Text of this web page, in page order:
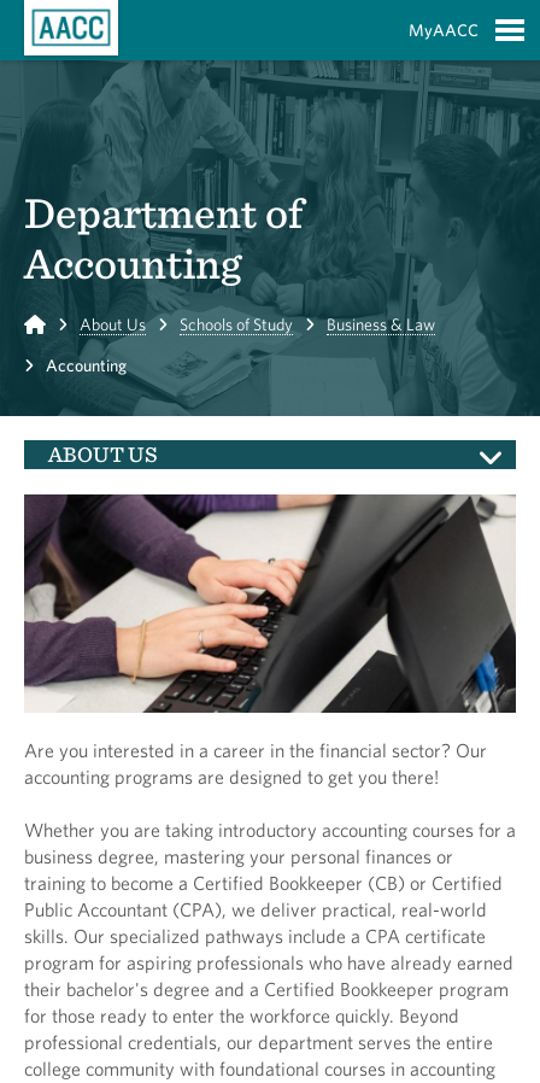
MyAACC
Department of
Accounting
Home About Us Schools of Study Business & Law
Accounting
ABOUT US
Are you interested in a career in the financial sector? Our
accounting programs are designed to get you there!
Whether you are taking introductory accounting courses for a
business degree, mastering your personal finances or
training to become a Certified Bookkeeper (CB) or Certified
Public Accountant (CPA), we deliver practical, real-world
skills. Our specialized pathways include a CPA certificate
program for aspiring professionals who have already earned
their bachelor's degree and a Certified Bookkeeper program
for those ready to enter the workforce quickly. Beyond
professional credentials, our department serves the entire
college community with foundational courses in accounting